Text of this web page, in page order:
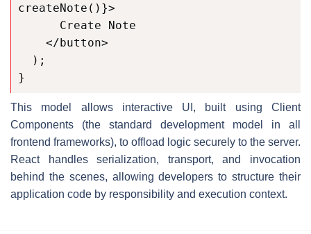
createNote()}>
}
This model allows interactive UI, built using Client
Components (the standard development model in all
frontend frameworks), to offload logic securely to the server.
React handles serialization, transport, and invocation
behind the scenes, allowing developers to structure their
application code by responsibility and execution context.